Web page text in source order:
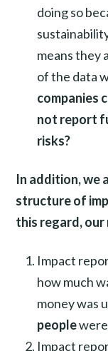
doing so
means they
of the data
companies
not report
risks?
In addition, we
structure of
this regard,
Impact
how much
money was
people
Impact